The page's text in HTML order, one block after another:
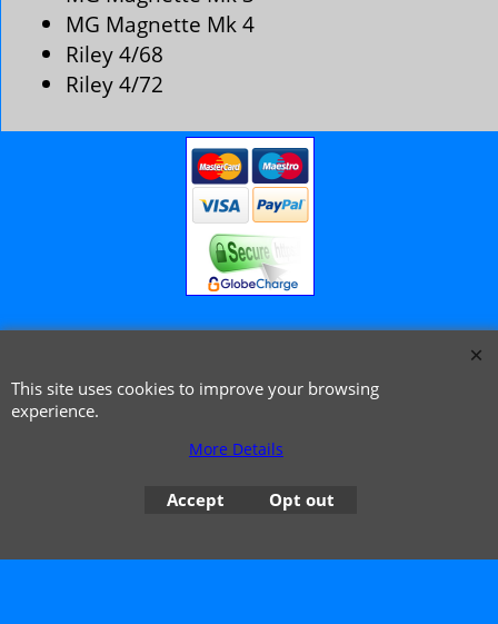
MG Magnette Mk 4
Riley 4/68
Riley 4/72
This site uses cookies to improve your browsing
experience.
More Details
Accept Opt out